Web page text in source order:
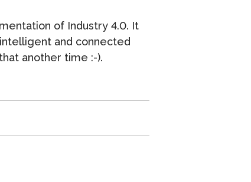
of Industry 4.0. It
and connected
another time :-).